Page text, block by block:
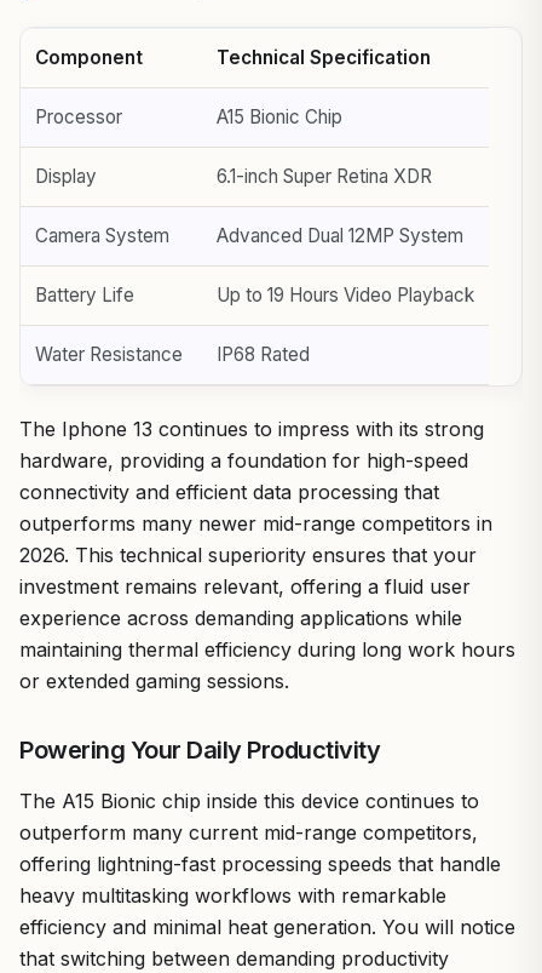
Component Technical Specification
Processor A15 Bionic Chip
Display 6.1-inch Super Retina XDR
Camera System Advanced Dual 12MP System
Battery Life Up to 19 Hours Video Playback
Water Resistance IP68 Rated
The Iphone 13 continues to impress with its strong
hardware, providing a foundation for high-speed
connectivity and efficient data processing that
outperforms many newer mid-range competitors in
2026. This technical superiority ensures that your
investment remains relevant, offering a fluid user
experience across demanding applications while
maintaining thermal efficiency during long work hours
or extended gaming sessions.
Powering Your Daily Productivity
The A15 Bionic chip inside this device continues to
outperform many current mid-range competitors,
offering lightning-fast processing speeds that handle
heavy multitasking workflows with remarkable
efficiency and minimal heat generation. You will notice
that switching between demanding productivity